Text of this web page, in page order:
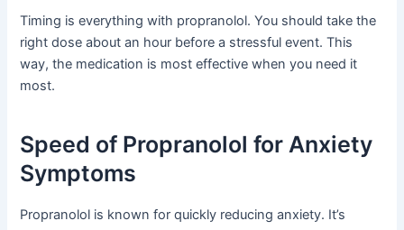
Timing is everything with propranolol. You should take the
right dose about an hour before a stressful event. This
way, the medication is most effective when you need it
most.
Speed of Propranolol for Anxiety
Symptoms
Propranolol is known for quickly reducing anxiety. It’s